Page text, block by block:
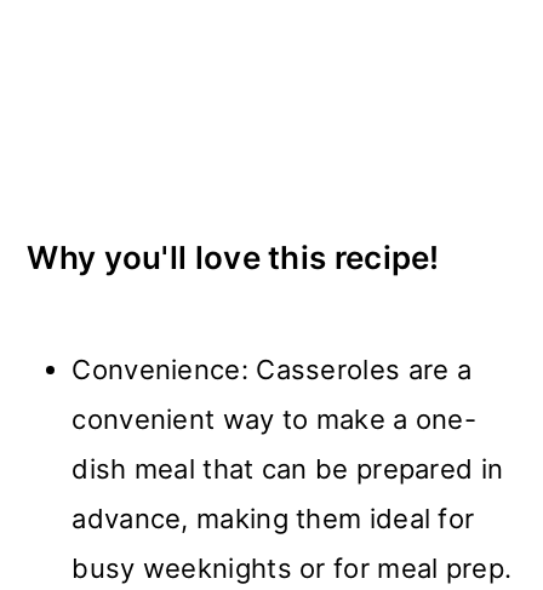
Why you'll love this recipe!
Convenience: Casseroles are a
convenient way to make a one-
dish meal that can be prepared in
advance, making them ideal for
busy weeknights or for meal prep.